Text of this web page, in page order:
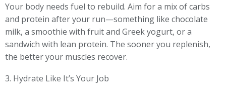
Your body needs fuel to rebuild. Aim for a mix of carbs
and protein after your run—something like chocolate
milk, a smoothie with fruit and Greek yogurt, or a
sandwich with lean protein. The sooner you replenish,
the better your muscles recover.
3. Hydrate Like It’s Your Job